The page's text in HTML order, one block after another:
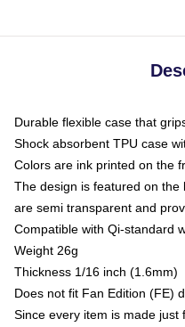
Durable flexible case that
Shock absorbent TPU case
Colors are ink printed on the
The design is featured on
are semi transparent and
Compatible with Qi-standard
Weight 26g
Thickness 1/16 inch (1.6mm)
Does not fit Fan Edition (FE)
Since every item is made